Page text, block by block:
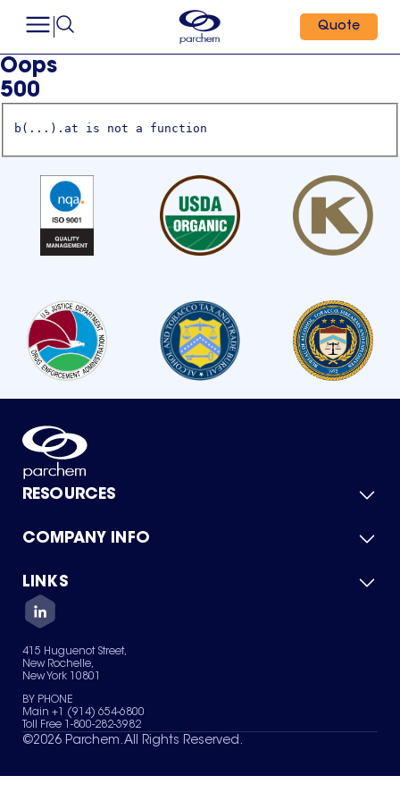
Quote
Oops
500
b(...).at is not a function
RESOURCES
Product Catalog
Green Chemicals
COMPANY INFO
About Us
Quality
Careers
Services
News & Insights
LINKS
Contact Us
Terms of Use
Sitemap
Your Privacy Choices
415 Huguenot Street,
New Rochelle,
New York 10801
BY PHONE
Main +1 (914) 654-6800
Toll Free 1-800-282-3982
©2026 Parchem. All Rights Reserved.